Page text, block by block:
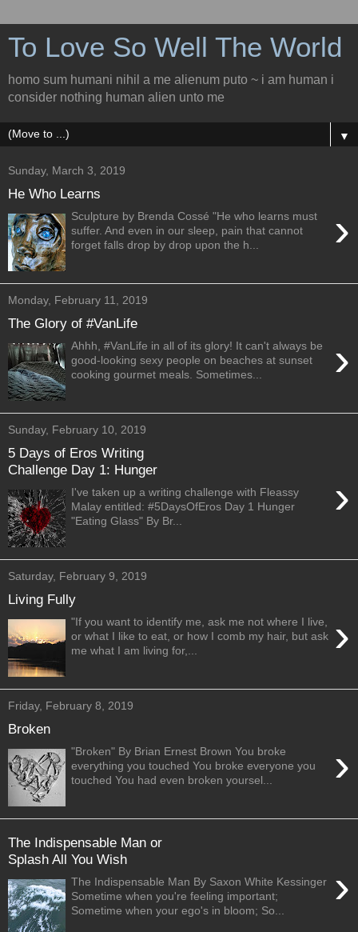
To Love So Well The World
homo sum humani nihil a me alienum puto ~ i am human i
consider nothing human alien unto me
▼
Sunday, March 3, 2019
He Who Learns
›
Sculpture by Brenda Cossé "He who learns must
suffer. And even in our sleep, pain that cannot
forget falls drop by drop upon the h...
Monday, February 11, 2019
The Glory of #VanLife
›
Ahhh, #VanLife in all of its glory! It can't always be
good-looking sexy people on beaches at sunset
cooking gourmet meals. Sometimes...
Sunday, February 10, 2019
5 Days of Eros Writing
Challenge Day 1: Hunger
›
I've taken up a writing challenge with Fleassy
Malay entitled: #5DaysOfEros Day 1 Hunger
"Eating Glass" By Br...
Saturday, February 9, 2019
Living Fully
›
"If you want to identify me, ask me not where I live,
or what I like to eat, or how I comb my hair, but ask
me what I am living for,...
Friday, February 8, 2019
Broken
›
"Broken" By Brian Ernest Brown You broke
everything you touched You broke everyone you
touched You had even broken yoursel...
The Indispensable Man or
Splash All You Wish
›
The Indispensable Man By Saxon White Kessinger
Sometime when you're feeling important;
Sometime when your ego's in bloom; So...